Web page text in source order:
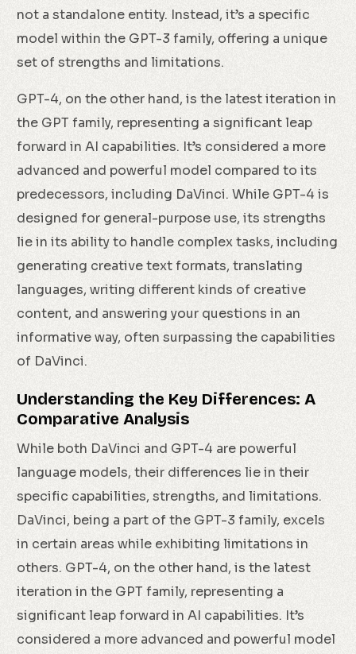
not a standalone entity. Instead, it’s a specific
model within the GPT-3 family, offering a unique
set of strengths and limitations.
GPT-4, on the other hand, is the latest iteration in
the GPT family, representing a significant leap
forward in AI capabilities. It’s considered a more
advanced and powerful model compared to its
predecessors, including DaVinci. While GPT-4 is
designed for general-purpose use, its strengths
lie in its ability to handle complex tasks, including
generating creative text formats, translating
languages, writing different kinds of creative
content, and answering your questions in an
informative way, often surpassing the capabilities
of DaVinci.
Understanding the Key Differences: A
Comparative Analysis
While both DaVinci and GPT-4 are powerful
language models, their differences lie in their
specific capabilities, strengths, and limitations.
DaVinci, being a part of the GPT-3 family, excels
in certain areas while exhibiting limitations in
others. GPT-4, on the other hand, is the latest
iteration in the GPT family, representing a
significant leap forward in AI capabilities. It’s
considered a more advanced and powerful model